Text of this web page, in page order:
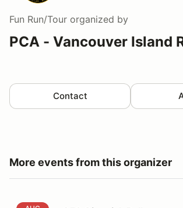
Fun Run/Tour organized by
PCA - Vancouver Island
Contact
More events from this organizer